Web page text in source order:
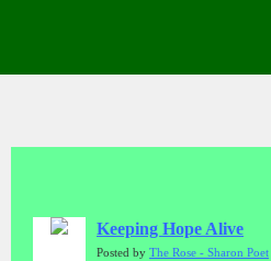
Keeping Hope Alive
Posted by The Rose - Sharon Poet